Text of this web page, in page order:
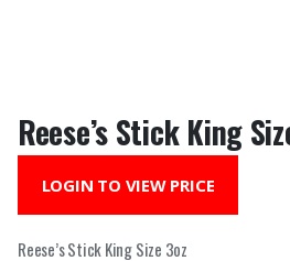
Reese’s Stick King
LOGIN TO VIEW PRICE
Reese’s Stick King Size 3oz